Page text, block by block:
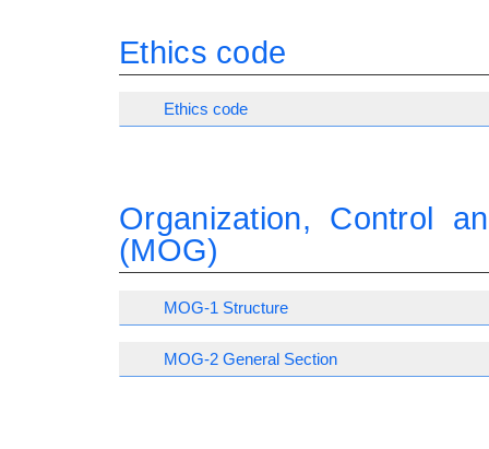
Ethics code
Ethics code
Organization, Control
(MOG)
MOG-1 Structure
MOG-2 General Section